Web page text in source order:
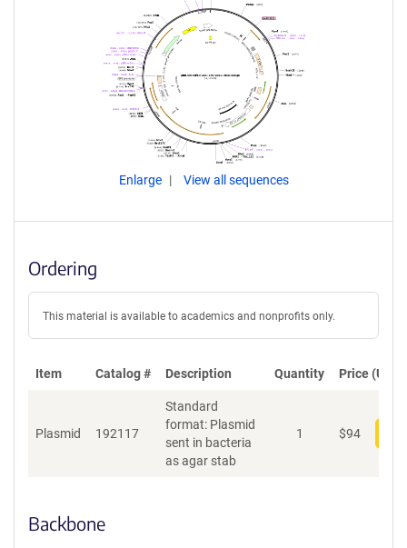
Enlarge View all sequences
Ordering
This material is available to academics and nonprofits only.
Item Catalog # Description Quantity Price (USD)
Plasmid 192117
Standard
format: Plasmid
sent in bacteria
as agar stab
1 $94
Backbone